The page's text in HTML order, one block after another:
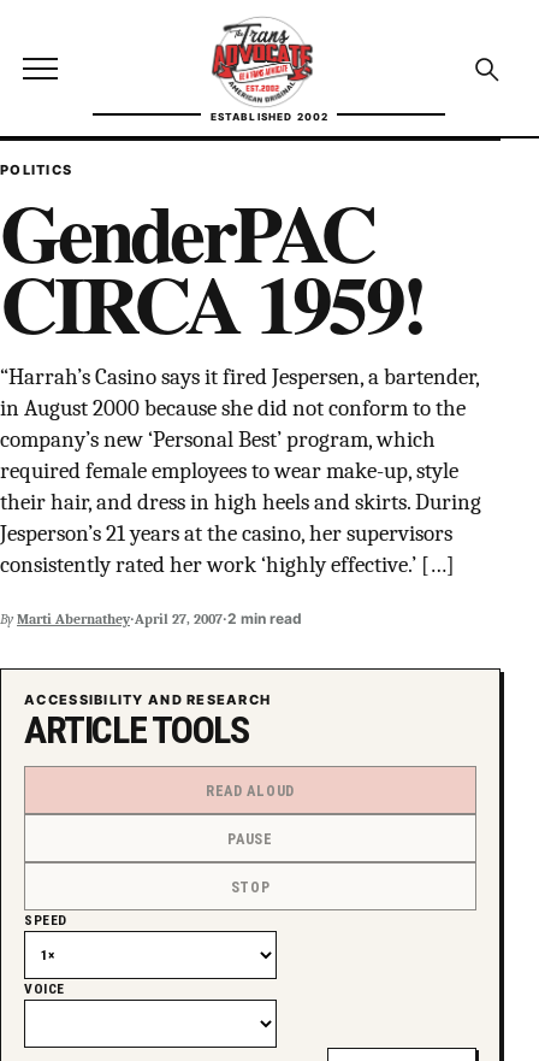
Open site menu
ESTABLISHED 2002
TransAdvocate
Open
TRANSADVOCATE GLOSSARY
FACT CHECKING
POLITICS
CONTACT
ABOUT US
Independent trans news, analysis, and history
SUPPORT INDEPENDENT TRANS MEDIA
POLITICS
GenderPAC
CIRCA 1959!
“Harrah’s Casino says it fired Jespersen, a bartender,
in August 2000 because she did not conform to the
company’s new ‘Personal Best’ program, which
required female employees to wear make-up, style
their hair, and dress in high heels and skirts. During
Jesperson’s 21 years at the casino, her supervisors
consistently rated her work ‘highly effective.’ […]
By Marti Abernathey·April 27, 2007·2 min read
ACCESSIBILITY AND RESEARCH
ARTICLE TOOLS
READ ALOUD
PAUSE
STOP
SPEED
VOICE